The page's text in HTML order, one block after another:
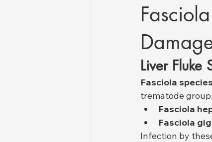
Liver Fluke
Fasciola species
trematode
Fasciola
Fasciola
Infection by